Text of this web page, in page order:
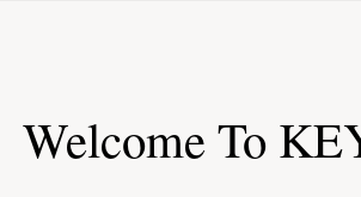
Welcome To